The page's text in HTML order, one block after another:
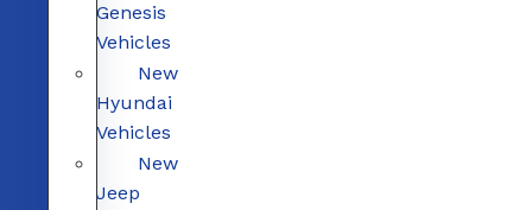
Genesis
Vehicles
New
Hyundai
Vehicles
New
Jeep